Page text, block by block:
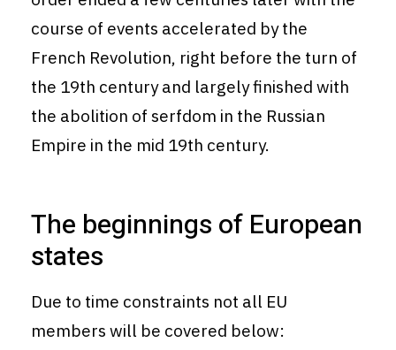
course of events accelerated by the
French Revolution, right before the turn of
the 19th century and largely finished with
the abolition of serfdom in the Russian
Empire in the mid 19th century.
The beginnings of European
states
Due to time constraints not all EU
members will be covered below: